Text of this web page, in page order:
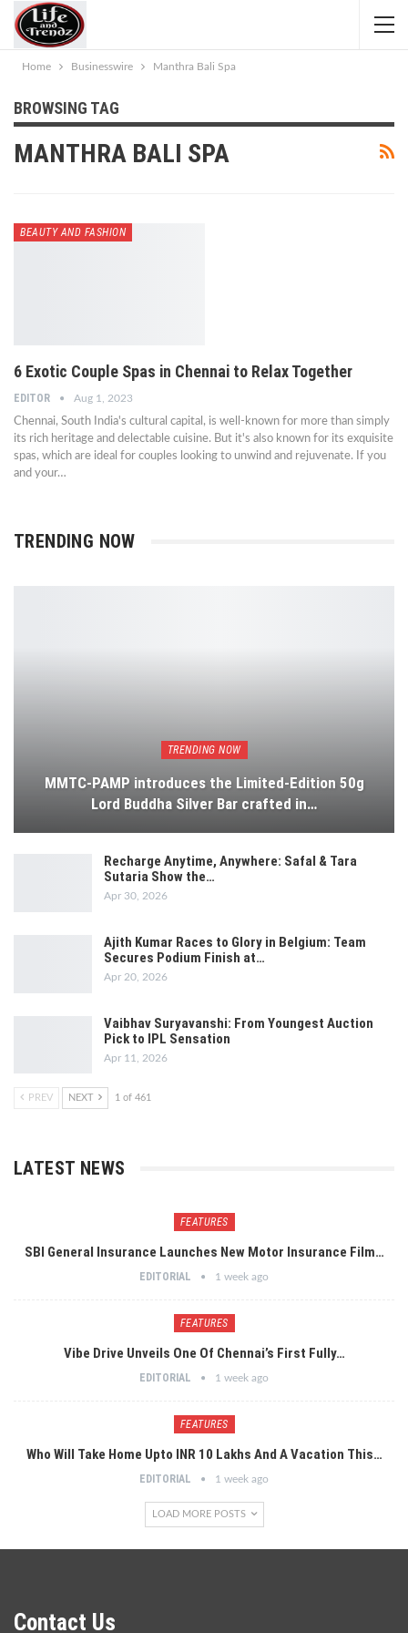
Home Businesswire Manthra Bali Spa
BROWSING TAG
MANTHRA BALI SPA
BEAUTY AND FASHION
6 Exotic Couple Spas in Chennai to Relax Together
EDITOR Aug 1, 2023
Chennai, South India's cultural capital, is well-known for more than simply
its rich heritage and delectable cuisine. But it's also known for its exquisite
spas, which are ideal for couples looking to unwind and rejuvenate. If you
and your…
TRENDING NOW
TRENDING NOW
MMTC-PAMP introduces the Limited-Edition 50g
Lord Buddha Silver Bar crafted in…
Recharge Anytime, Anywhere: Safal & Tara
Sutaria Show the…
Apr 30, 2026
Ajith Kumar Races to Glory in Belgium: Team
Secures Podium Finish at…
Apr 20, 2026
Vaibhav Suryavanshi: From Youngest Auction
Pick to IPL Sensation
Apr 11, 2026
PREV NEXT 1 of 461
LATEST NEWS
FEATURES
SBI General Insurance Launches New Motor Insurance Film…
EDITORIAL 1 week ago
FEATURES
Vibe Drive Unveils One Of Chennai’s First Fully…
EDITORIAL 1 week ago
FEATURES
Who Will Take Home Upto INR 10 Lakhs And A Vacation This…
EDITORIAL 1 week ago
LOAD MORE POSTS
Contact Us